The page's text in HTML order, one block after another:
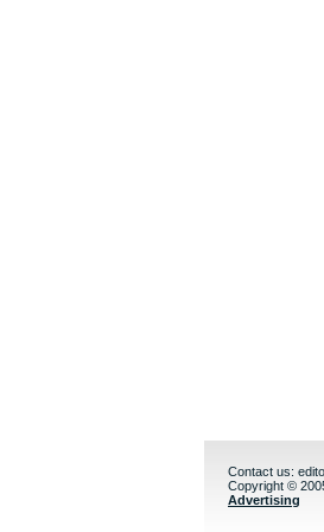
Contact us:
Copyright ©
Advertising